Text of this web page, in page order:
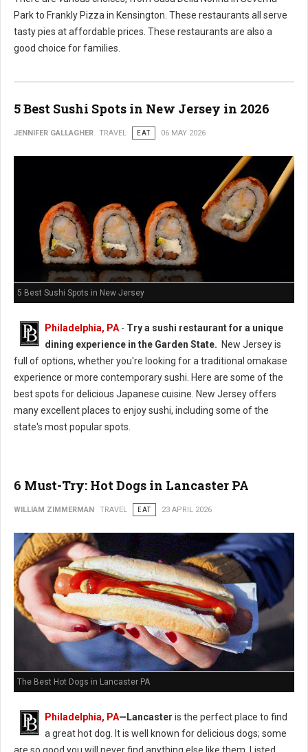
Park to Frankly Pizza in Kensington. These restaurants all serve
tasty pies at affordable prices. These restaurants are also a
good choice for families.
5 Best Sushi Spots in New Jersey in 2026
JENNIFER GALLAGHER TRAVEL EAT 06 MAY 2026
5 Best Sushi Spots in New Jersey
Philadelphia, PA - Try a sushi restaurant for a unique
dining experience in the Garden State. New Jersey is
full of options, whether you're looking for a traditional omakase
experience or more contemporary sushi. Here are some of the
best spots for delicious Japanese cuisine. New Jersey offers
many excellent places to enjoy sushi, including some of the
state's most popular spots.
6 Must-Try: Hot Dogs in Lancaster PA
WILLIAM ZIMMERMAN TRAVEL EAT 23 APRIL 2026
The Best Hot Dogs in Lancaster PA
Philadelphia, PA—Lancaster is the perfect place to find
a great hot dog. It is well known for delicious dogs; some